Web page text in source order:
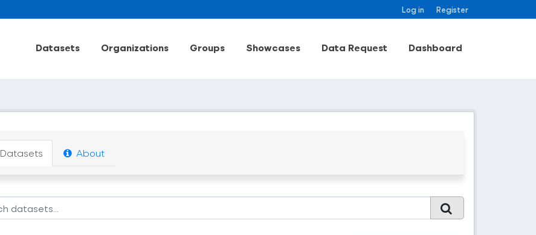
Log in Register
Datasets Organizations Groups Showcases Data Request Dashboard
Datasets About